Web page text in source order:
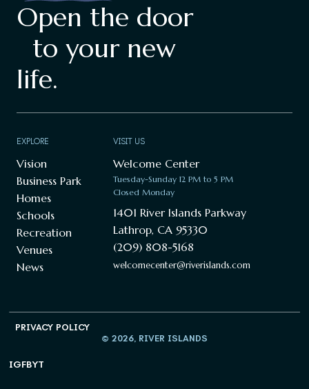
Open the door
to your new
life.
EXPLORE
Vision
Business Park
Homes
Schools
Recreation
Venues
News
VISIT US
Welcome Center
Tuesday-Sunday 12 PM to 5 PM
Closed Monday
1401 River Islands Parkway
Lathrop, CA 95330
(209) 808-5168
welcomecenter@riverislands.com
© 2026, RIVER ISLANDS
PRIVACY POLICY
IGFBYT